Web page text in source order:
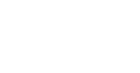
was included in
and inclusion, are
heart of